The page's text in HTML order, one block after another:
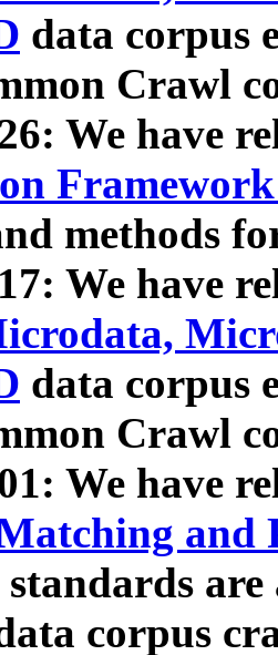
data corpus
Crawl
We have
methods
We have
data corpus
Crawl
We have
and
corpus